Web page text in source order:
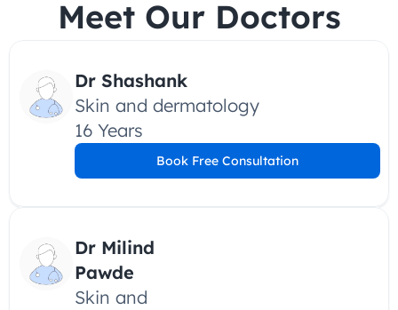
Meet Our Doctors
Dr Shashank
Skin and dermatology
16 Years
Book Free Consultation
Dr Milind
Pawde
Skin and